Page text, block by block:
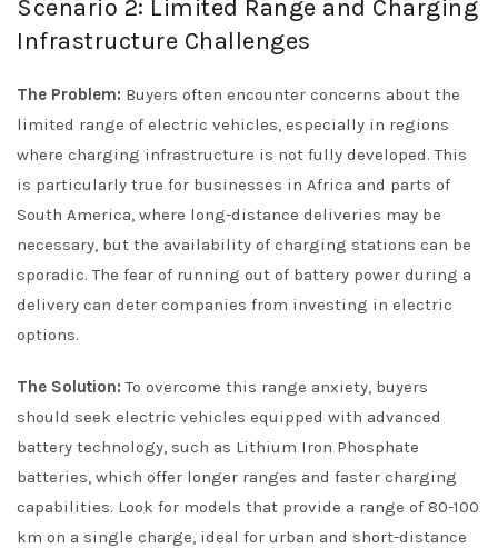
Scenario 2: Limited Range and Charging
Infrastructure Challenges
The Problem: Buyers often encounter concerns about the
limited range of electric vehicles, especially in regions
where charging infrastructure is not fully developed. This
is particularly true for businesses in Africa and parts of
South America, where long-distance deliveries may be
necessary, but the availability of charging stations can be
sporadic. The fear of running out of battery power during a
delivery can deter companies from investing in electric
options.
The Solution: To overcome this range anxiety, buyers
should seek electric vehicles equipped with advanced
battery technology, such as Lithium Iron Phosphate
batteries, which offer longer ranges and faster charging
capabilities. Look for models that provide a range of 80-100
km on a single charge, ideal for urban and short-distance